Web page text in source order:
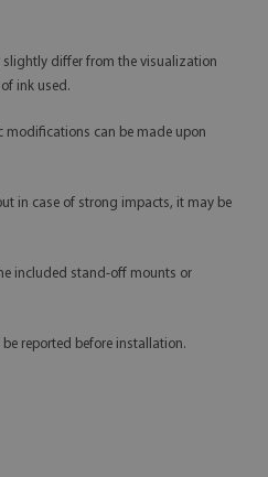
slightly differ from the visualization
ink used.
modifications can be made upon
in case of strong impacts, it may be
included stand-off mounts or
reported before installation.